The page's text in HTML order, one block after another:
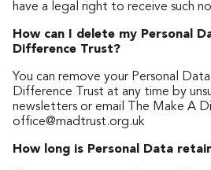
have a legal right to receive such
How can I delete my Personal
Difference Trust?
You can remove your Personal
Difference Trust at any time by
newsletters or email The Make A
office@madtrust.org.uk
How long is Personal Data